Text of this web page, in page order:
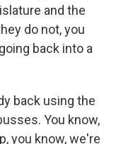
and the
do not, you
back into a
back using the
You know,
you know, we're